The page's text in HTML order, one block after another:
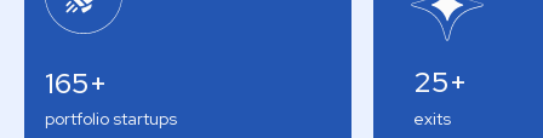
25+
exits
165+
portfolio startups